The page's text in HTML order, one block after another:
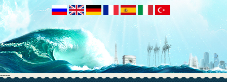
----